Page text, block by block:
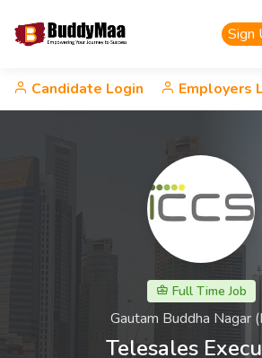
Sign
Candidate Login Employers
Full Time Job
Gautam Buddha Nagar
Telesales